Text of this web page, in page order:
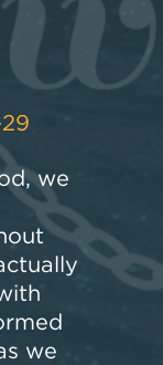
we
we